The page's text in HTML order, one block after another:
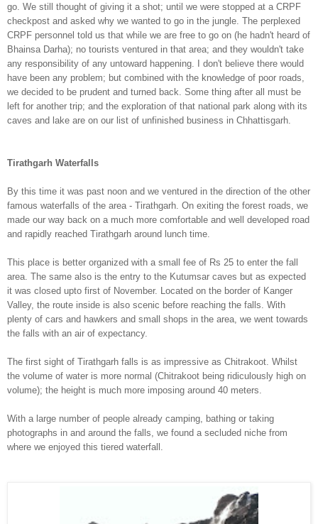
go. We still thought of giving it a shot; until we were stopped at a CRPF
checkpost and asked why we wanted to go in the jungle. The perplexed
CRPF personnel told us that while we are free to go on (he hadn't heard of
Bhainsa Darha); no tourists ventured in that area; and they wouldn't take
any responsibility of any untoward happening. I don't believe there would
have been any problem; but combined with the knowledge of poor roads,
we decided to be prudent and turned back. Some thing after all must be
left for another trip; and the exploration of that national park along with its
caves and lake are on our list of unfinished business in Chhattisgarh.
Tirathgarh Waterfalls
By this time it was past noon and we ventured in the direction of the other
famous waterfalls of the area - Tirathgarh. On exiting the forest roads, we
made our way back on a much more comfortable and well developed road
and rapidly reached Tirathgarh around lunch time.
This place is better organized with a small fee of Rs 25 to enter the fall
area. The same also is the entry to the Kutumsar caves but as expected
it was closed upto first of November. Located on the border of Kanger
Valley, the route inside is also scenic before reaching the falls. With
plenty of cars and hawkers and small shops in the area, we went towards
the falls with an air of expectancy.
The first sight of Tirathgarh falls is as impressive as Chitrakoot. Whilst
the volume of water is more normal (Chitrakoot being ridiculously high on
volume); the height is much more imposing around 40 meters.
With a large number of people already camping, bathing or taking
photographs in and around the falls, we found a secluded niche from
where we enjoyed this tiered waterfall .